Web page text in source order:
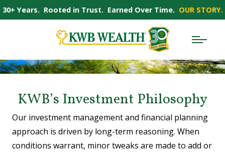
KWB’s Investment Philosophy
Our investment management and financial planning
approach is driven by long-term reasoning. When
conditions warrant, minor tweaks are made to add or
30+ Years. Rooted in Trust. Earned Over Time. OUR STORY.